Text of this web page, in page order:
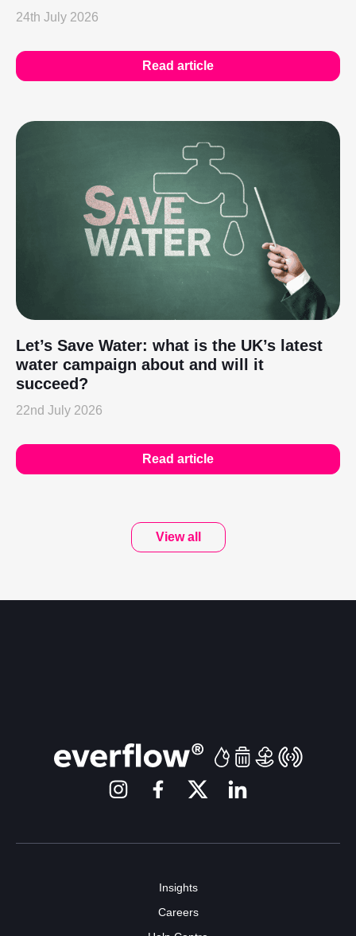
24th July 2026
Read article
Let’s Save Water: what is the UK’s latest
water campaign about and will it
succeed?
22nd July 2026
Read article
View all
Insights
Careers